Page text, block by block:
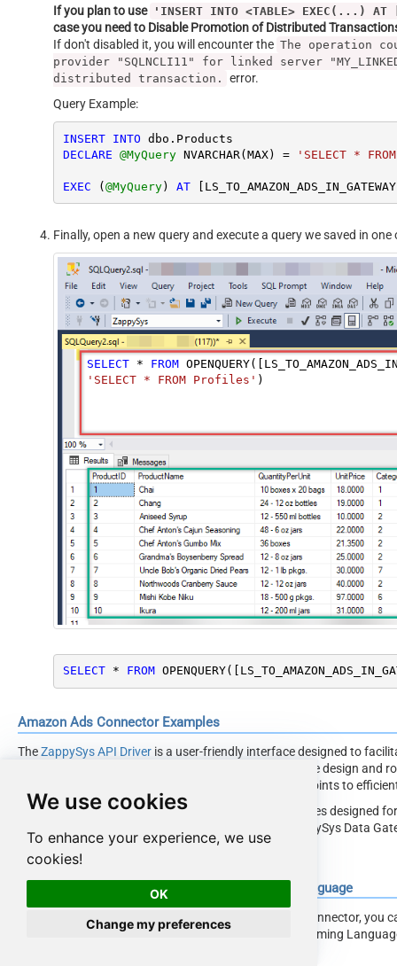
We use cookies
To enhance your experience, we use
cookies!
OK
Change my preferences
If you plan to use 'INSERT INTO <TABLE> EXEC(...) AT
case you need to Disable Promotion of Distributed
If don't disabled it, you will encounter the The operation
provider "SQLNCLI11" for linked server
distributed transaction.
error.
Query Example:
INSERT INTO
DECLARE @MyQuery NVARCHAR(MAX) = 'SELECT *
EXEC ( @MyQuery) AT
Finally, open a new query and execute a query we saved in
SELECT * FROM
'SELECT * FROM Profiles' )
SELECT * FROM
Amazon Ads Connector Examples
TheZappySys API Driver is a user-friendly interface designed to
applications with the Amazon Ads API. With its intuitive design and
simplifies the process of configuring specific API endpoints to
Click hereto find more Amazon Ads Connector examples designed
under ODBC Data Source (36/64) or ZappySys Data
interact with Prebuilt Connectors effectively.
Consume Data inside your App / Programming Language
Once you know how to load data from Amazon Ads Connector, you
steps how to consume data inside your App / Programming